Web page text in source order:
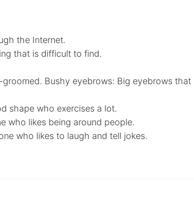
the Internet.
that is difficult to find.
Bushy eyebrows: Big eyebrows that
shape who exercises a lot.
who likes being around people.
who likes to laugh and tell jokes.